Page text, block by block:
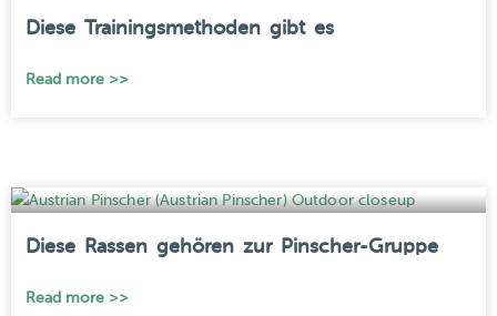
Diese Trainingsmethoden gibt es
Read more >>
Diese Rassen gehören zur Pinscher-Gruppe
Read more >>